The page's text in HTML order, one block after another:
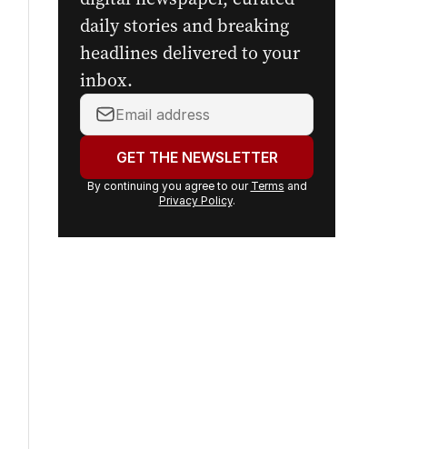
daily stories and breaking
headlines delivered to your
inbox.
Your
email
address:GET THE NEWSLETTER
By continuing you agree to our Terms and
Privacy Policy.